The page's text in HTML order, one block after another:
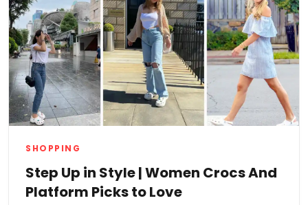
SHOPPING
Step Up in Style | Women Crocs And
Platform Picks to Love